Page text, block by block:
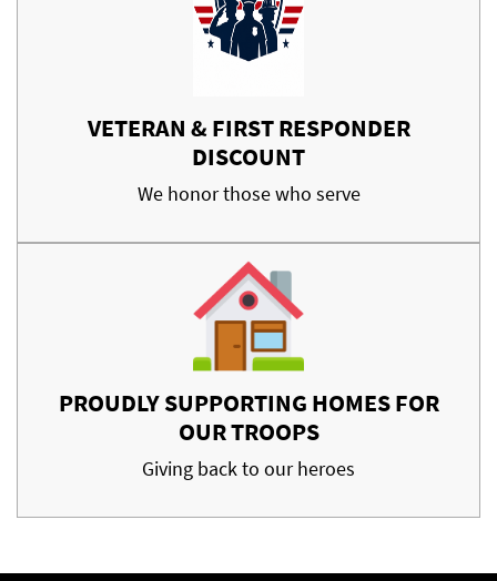
VETERAN & FIRST RESPONDER
DISCOUNT
We honor those who serve
PROUDLY SUPPORTING HOMES FOR
OUR TROOPS
Giving back to our heroes